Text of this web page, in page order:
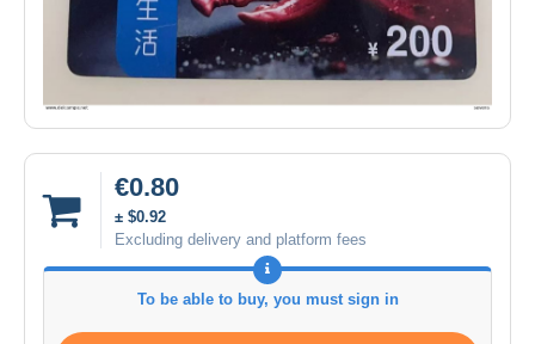
€0.80
± $0.92
Excluding delivery and platform fees
To be able to buy, you must sign in